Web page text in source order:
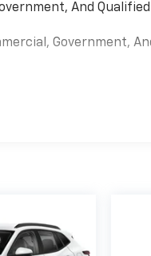
And
Government,